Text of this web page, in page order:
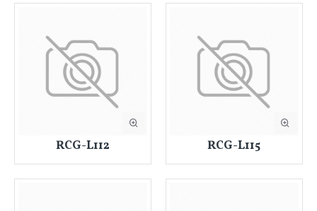
RCG-L112 RCG-L115